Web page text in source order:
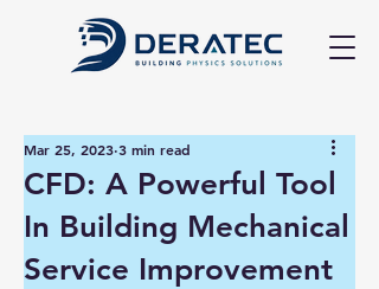
CFD: A Powerful Tool
In Building Mechanical
Service Improvement
Mar 25, 2023 3 min read